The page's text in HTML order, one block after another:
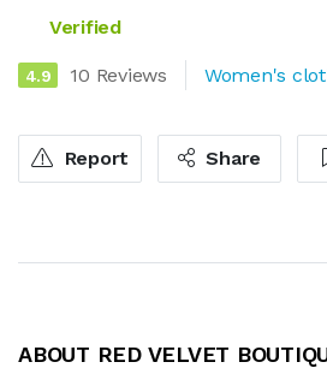
Verified
4.9 10 Reviews Women's
Report Share
ABOUT RED VELVET